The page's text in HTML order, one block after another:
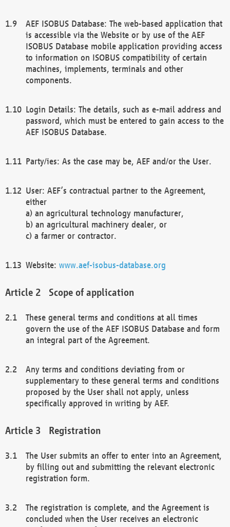
AEF ISOBUS Database: The web-based application that
is accessible via the Website or by use of the AEF
ISOBUS Database mobile application providing access
to information on ISOBUS compatibility of certain
machines, implements, terminals and other
components.
Login Details: The details, such as e-mail address and
password, which must be entered to gain access to the
AEF ISOBUS Database.
Party/ies: As the case may be, AEF and/or the User.
User: AEF’s contractual partner to the Agreement,
either
a) an agricultural technology manufacturer,
b) an agricultural machinery dealer, or
c) a farmer or contractor.
Website: www.aef-isobus-database.org
Scope of application
These general terms and conditions at all times
govern the use of the AEF ISOBUS Database and form
an integral part of the Agreement.
Any terms and conditions deviating from or
supplementary to these general terms and conditions
proposed by the User shall not apply, unless
specifically approved in writing by AEF.
Registration
The User submits an offer to enter into an Agreement,
by filling out and submitting the relevant electronic
registration form.
The registration is complete, and the Agreement is
concluded when the User receives an electronic